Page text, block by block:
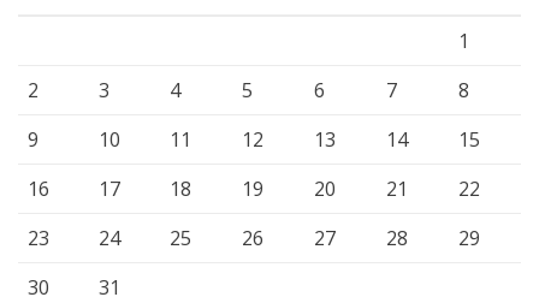
1
2
3 4 5 6 7
8
9
10 11 12 13 14
15
16
17 18 19 20 21
22
23
24 25 26 27 28
29
30
31